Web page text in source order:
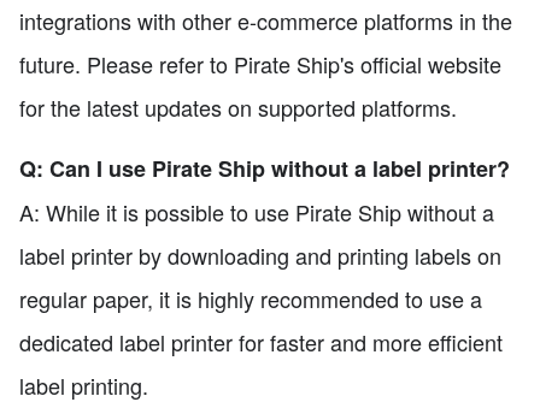
integrations with other e-commerce platforms in the
future. Please refer to Pirate Ship's official website
for the latest updates on supported platforms.
Q: Can I use Pirate Ship without a label printer?
A: While it is possible to use Pirate Ship without a
label printer by downloading and printing labels on
regular paper, it is highly recommended to use a
dedicated label printer for faster and more efficient
label printing.